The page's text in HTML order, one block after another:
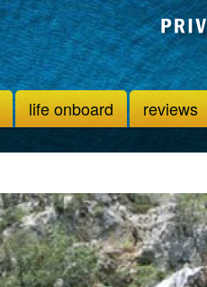
life onboard reviews